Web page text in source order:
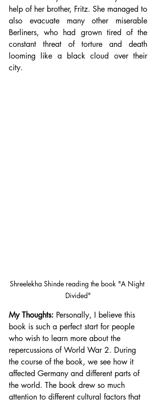
help of her brother, Fritz. She managed to
also evacuate many other miserable
Berliners, who had grown tired of the
constant threat of torture and death
looming like a black cloud over their
city.
Shreelekha Shinde reading the book "A Night
Divided"
My Thoughts: Personally, I believe this
book is such a perfect start for people
who wish to learn more about the
repercussions of World War 2. During
the course of the book, we see how it
affected Germany and different parts of
the world. The book drew so much
attention to different cultural factors that